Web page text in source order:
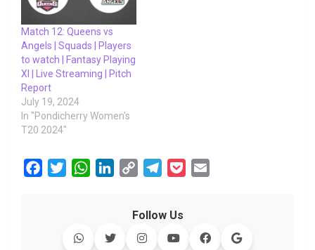
Match 12: Queens vs
Angels | Squads | Players
to watch | Fantasy Playing
XI | Live Streaming | Pitch
Report
July 19, 2024
In "Pondicherry Women's
T20 2024"
W
s
e
y
L
e
g
e
l
Follow Us